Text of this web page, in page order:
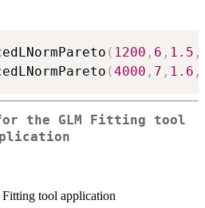
( 1200 , 6 , 1.5 ,
(4000 , 7 , 1.6 ,
the GLM Fitting tool
tool application